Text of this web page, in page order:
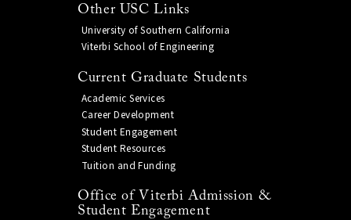
Other USC Links
University of Southern California
Viterbi School of Engineering
Current Graduate Students
Academic Services
Career Development
Student Engagement
Student Resources
Tuition and Funding
Office of Viterbi Admission &
Student Engagement